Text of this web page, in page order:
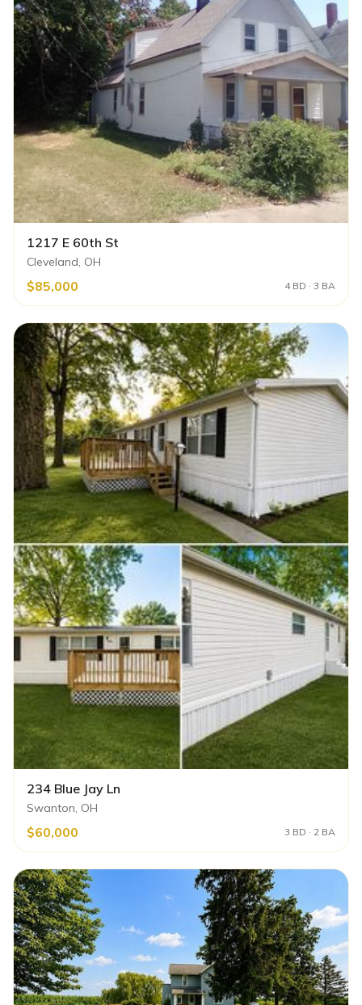
1217 E 60th St
Cleveland, OH
$85,000 4 BD · 3 BA
234 Blue Jay Ln
Swanton, OH
$60,000 3 BD · 2 BA